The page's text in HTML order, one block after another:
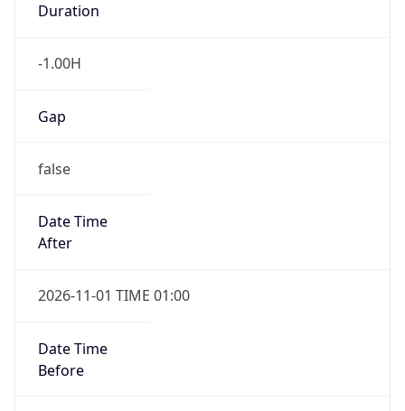
Duration
-1.00H
Gap
false
Date Time
After
2026-11-01 TIME 01:00
Date Time
Before